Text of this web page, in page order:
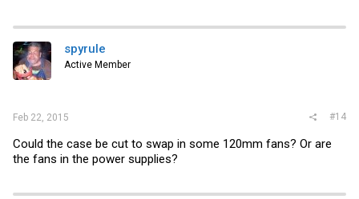
spyrule
Active Member
Feb 22, 2015 #14
Could the case be cut to swap in some 120mm fans? Or are
the fans in the power supplies?